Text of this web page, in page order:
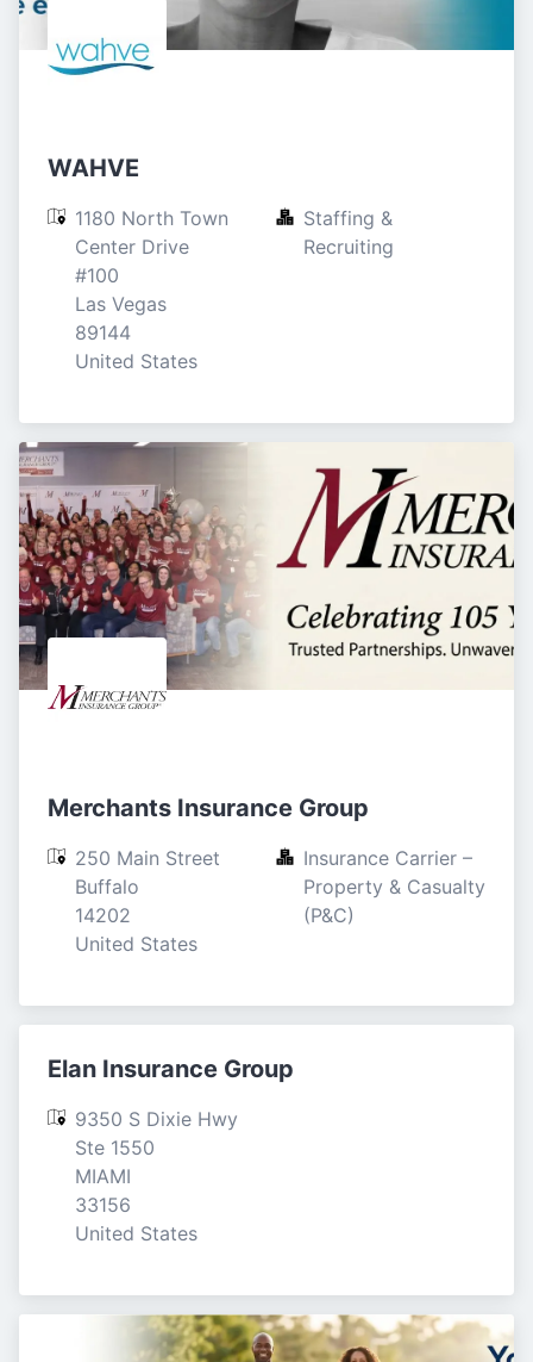
WAHVE
1180 North Town
Center Drive
#100
Las Vegas
89144
United States
Staffing &
Recruiting
Merchants Insurance Group
250 Main Street
Buffalo
14202
United States
Insurance Carrier –
Property & Casualty
(P&C)
Elan Insurance Group
9350 S Dixie Hwy
Ste 1550
MIAMI
33156
United States